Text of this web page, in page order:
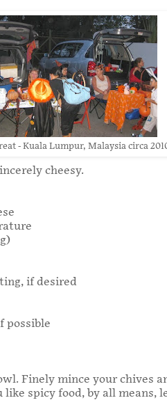
- Kuala Lumpur, Malaysia circa
cheesy.
if desired
possible
Finely mince your chives
spicy food, by all means,